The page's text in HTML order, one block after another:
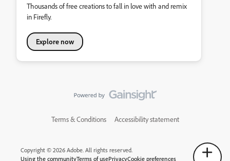
Thousands of free creations to fall in love with and remix
in Firefly.
Explore now
Terms & Conditions Accessibility statement
Copyright © 2026 Adobe. All rights reserved.
Using the communityTerms of usePrivacyCookie preferences